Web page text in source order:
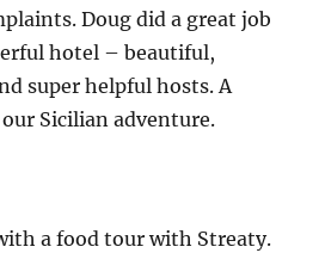
Doug did a great job
hotel – beautiful,
super helpful hosts. A
Sicilian adventure.
a food tour with Streaty.